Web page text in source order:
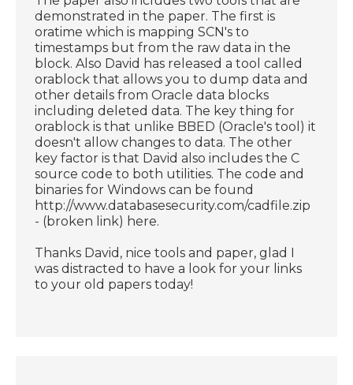
demonstrated in the paper. The first is
oratime which is mapping SCN's to
timestamps but from the raw data in the
block. Also David has released a tool called
orablock that allows you to dump data and
other details from Oracle data blocks
including deleted data. The key thing for
orablock is that unlike BBED (Oracle's tool) it
doesn't allow changes to data. The other
key factor is that David also includes the C
source code to both utilities. The code and
binaries for Windows can be found
http://www.databasesecurity.com/cadfile.zip
- (broken link) here.
Thanks David, nice tools and paper, glad I
was distracted to have a look for your links
to your old papers today!